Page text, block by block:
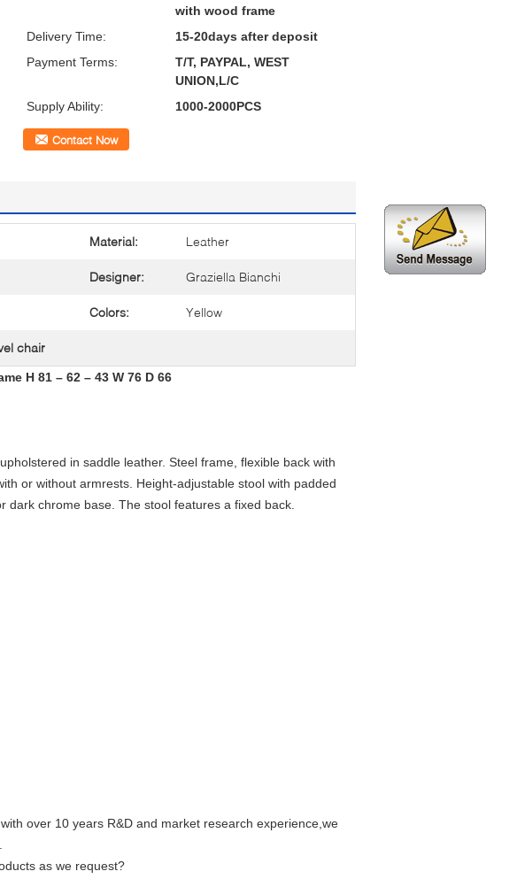
with wood frame
Delivery Time:
15-20days after deposit
Payment Terms:
T/T, PAYPAL, WEST
UNION,L/C
Supply Ability:
1000-2000PCS
Contact Now
Material: Leather
Designer: Graziella Bianchi
Colors: Yellow
chair
H 81 – 62 – 43 W 76 D 66
in saddle leather. Steel frame, flexible back with
or without armrests. Height-adjustable stool with padded
chrome base. The stool features a fixed back.
over 10 years R&D and market research experience,we
as we request?